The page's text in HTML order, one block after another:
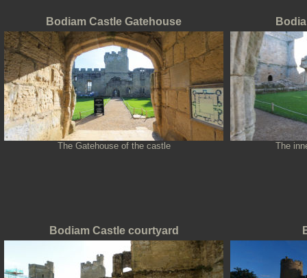
Bodiam Castle Gatehouse
The Gatehouse of the castle The
Bodiam Castle courtyard